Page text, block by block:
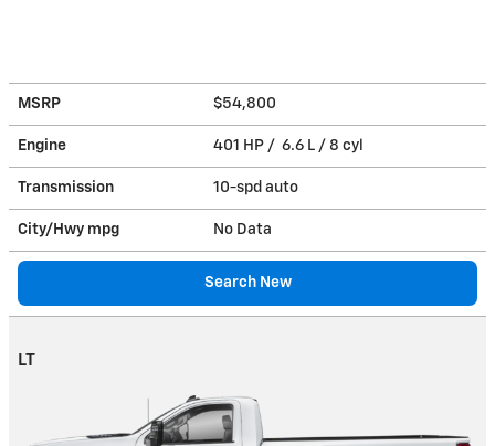
MSRP $54,800
Engine 401 HP / 6.6 L / 8 cyl
Transmission 10-spd auto
City/Hwy mpg No Data
Search New
LT